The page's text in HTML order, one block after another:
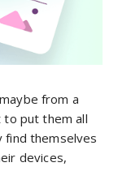
from a
to put them all
find themselves
devices,